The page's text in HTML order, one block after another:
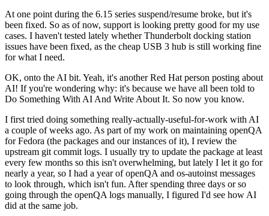
At one point during the 6.15 series suspend/resume broke, but it's
been fixed. So as of now, support is looking pretty good for my use
cases. I haven't tested lately whether Thunderbolt docking station
issues have been fixed, as the cheap USB 3 hub is still working fine
for what I need.
OK, onto the AI bit. Yeah, it's another Red Hat person posting about
AI! If you're wondering why: it's because we have all been told to
Do Something With AI And Write About It. So now you know.
I first tried doing something really-actually-useful-for-work with AI
a couple of weeks ago. As part of my work on maintaining openQA
for Fedora (the packages and our instances of it), I review the
upstream git commit logs. I usually try to update the package at least
every few months so this isn't overwhelming, but lately I let it go for
nearly a year, so I had a year of openQA and os-autoinst messages
to look through, which isn't fun. After spending three days or so
going through the openQA logs manually, I figured I'd see how AI
did at the same job.